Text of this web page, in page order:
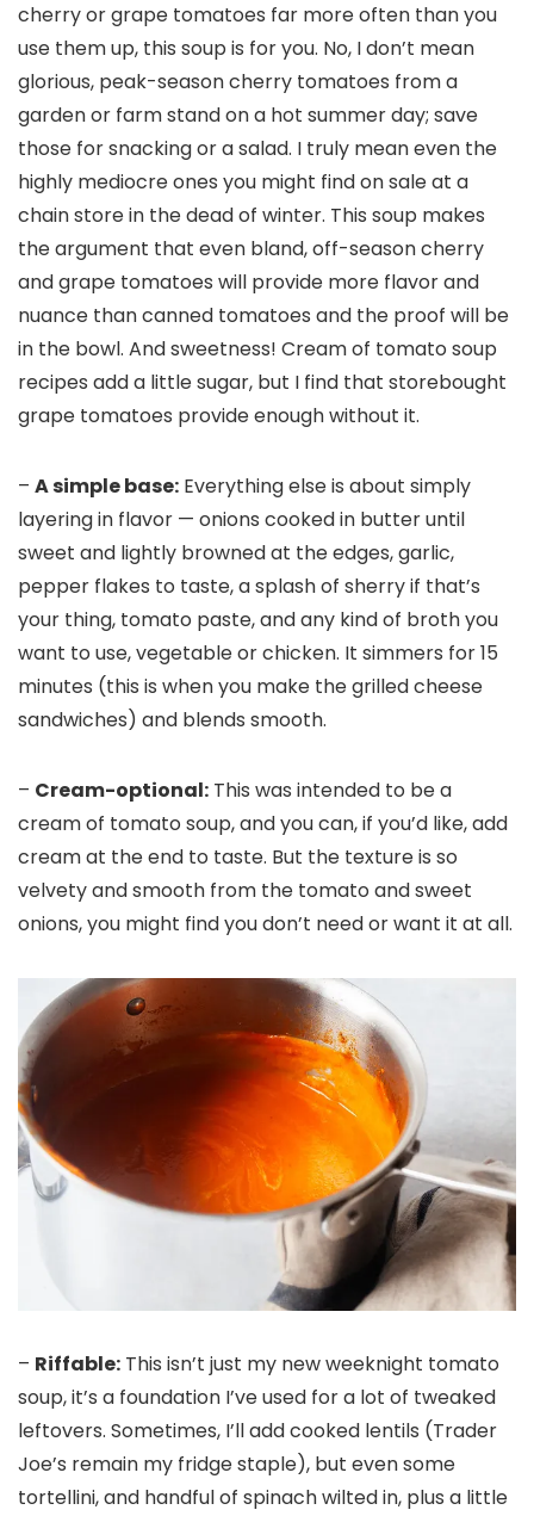
cherry or grape tomatoes far more often than you
use them up, this soup is for you. No, I don’t mean
glorious, peak-season cherry tomatoes from a
garden or farm stand on a hot summer day; save
those for snacking or a salad. I truly mean even the
highly mediocre ones you might find on sale at a
chain store in the dead of winter. This soup makes
the argument that even bland, off-season cherry
and grape tomatoes will provide more flavor and
nuance than canned tomatoes and the proof will be
in the bowl. And sweetness! Cream of tomato soup
recipes add a little sugar, but I find that storebought
grape tomatoes provide enough without it.
– A simple base: Everything else is about simply
layering in flavor — onions cooked in butter until
sweet and lightly browned at the edges, garlic,
pepper flakes to taste, a splash of sherry if that’s
your thing, tomato paste, and any kind of broth you
want to use, vegetable or chicken. It simmers for 15
minutes (this is when you make the grilled cheese
sandwiches) and blends smooth.
– Cream-optional: This was intended to be a
cream of tomato soup, and you can, if you’d like, add
cream at the end to taste. But the texture is so
velvety and smooth from the tomato and sweet
onions, you might find you don’t need or want it at all.
– Riffable: This isn’t just my new weeknight tomato
soup, it’s a foundation I’ve used for a lot of tweaked
leftovers. Sometimes, I’ll add cooked lentils (Trader
Joe’s remain my fridge staple), but even some
tortellini, and handful of spinach wilted in, plus a little